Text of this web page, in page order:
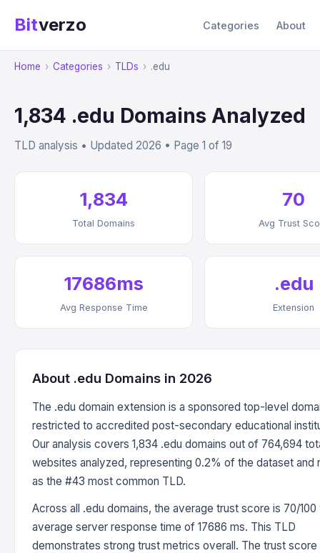
Bitverzo Categories About
Home › Categories › TLDs › .edu
1,834 .edu Domains Analyzed
TLD analysis • Updated 2026 • Page 1 of 19
1,834
Total Domains
70
Avg Trust
17686ms
Avg Response Time
.edu
Extension
About .edu Domains in 2026
The .edu domain extension is a sponsored top-level
restricted to accredited post-secondary educational
Our analysis covers 1,834 .edu domains out of 764,694
websites analyzed, representing 0.2% of the dataset and
as the #43 most common TLD.
Across all .edu domains, the average trust score is 70/100
average server response time of 17686 ms. This TLD
demonstrates strong trust metrics overall. The trust score